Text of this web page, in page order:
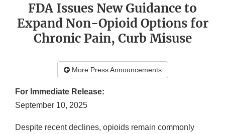
FDA Issues New Guidance to
Expand Non-Opioid Options for
Chronic Pain, Curb Misuse
More Press Announcements
For Immediate Release:
September 10, 2025
Despite recent declines, opioids remain commonly